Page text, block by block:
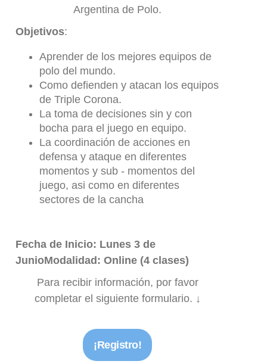
Argentina de Polo.
Objetivos:
Aprender de los mejores equipos de
polo del mundo.
Como defienden y atacan los equipos
de Triple Corona.
La toma de decisiones sin y con
bocha para el juego en equipo.
La coordinación de acciones en
defensa y ataque en diferentes
momentos y sub - momentos del
juego, asi como en diferentes
sectores de la cancha
Fecha de Inicio: Lunes 3 de
JunioModalidad: Online (4 clases)
Para recibir información, por favor
completar el siguiente formulario. ↓
¡Registro!